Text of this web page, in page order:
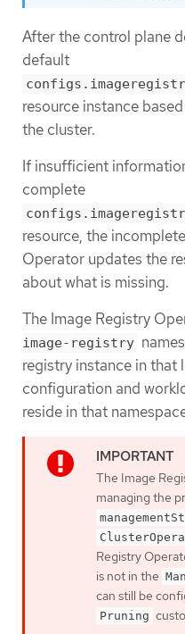
After the control plane
default
resource instance
the cluster.
If insufficient
complete
resource, the
Operator updates the
about what is missing.
The Image Registry
image-registry
registry instance in that
configuration and
reside in that
The Image
managing the
Registry
is not in the
can still be
Pruning